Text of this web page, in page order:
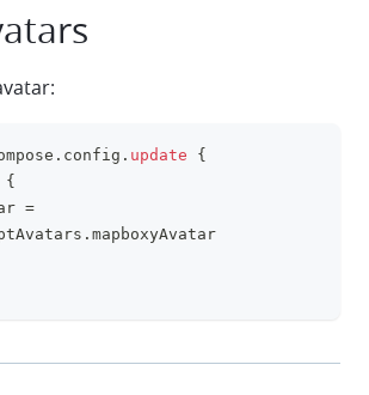
. config . update
{
{
=
. mapboxyAvatar